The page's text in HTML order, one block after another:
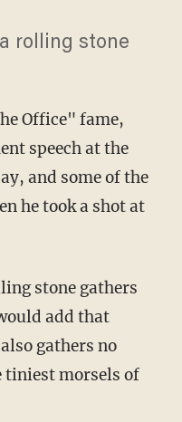
rolling stone
Office" fame,
speech at the
and some of the
he took a shot at
stone gathers
add that
gathers no
tiniest morsels of